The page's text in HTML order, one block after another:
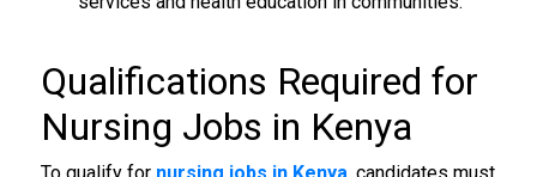
Qualifications Required for
Nursing Jobs in Kenya